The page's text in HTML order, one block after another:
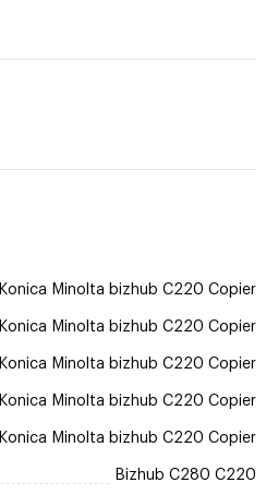
Konica Minolta bizhub C220 Copier
Konica Minolta bizhub C220 Copier
Konica Minolta bizhub C220 Copier
Konica Minolta bizhub C220 Copier
Konica Minolta bizhub C220 Copier
Bizhub C280 C220